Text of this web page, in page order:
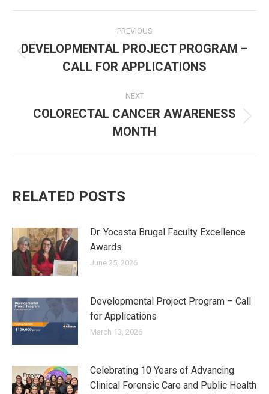
navigation
PREVIOUS
post:
DEVELOPMENTAL PROJECT PROGRAM –
CALL FOR APPLICATIONS
NEXT
post:
COLORECTAL CANCER AWARENESS
MONTH
RELATED POSTS
Dr. Yocasta Brugal Faculty Excellence
Awards
June 25, 2026
Developmental Project Program – Call
for Applications
March 13, 2026
Celebrating 10 Years of Advancing
Clinical Forensic Care and Public Health